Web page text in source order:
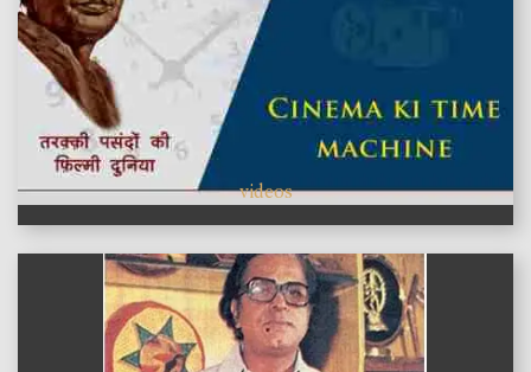
videos